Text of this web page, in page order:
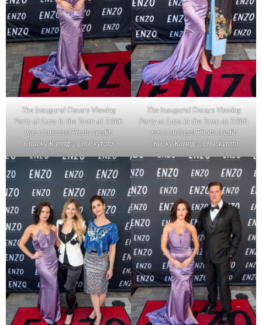
The inaugural Oscars Viewing
Party at Enzo in the Town at Trilith
was a success! Photo credit:
Chucky Kahng @Chuckyfoto
The inaugural Oscars Viewing
Party at Enzo in the Town at Trilith
was a success! Photo credit:
Chucky Kahng @Chuckyfoto